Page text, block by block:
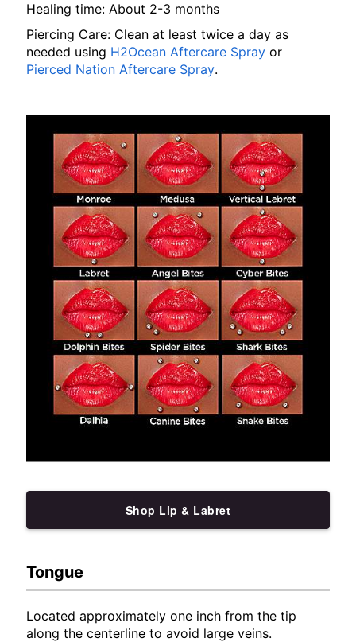
Healing time: About 2-3 months
Piercing Care: Clean at least twice a day as
needed using H2Ocean Aftercare Spray or
Pierced Nation Aftercare Spray.
Shop Lip & Labret
Tongue
Located approximately one inch from the tip
along the centerline to avoid large veins.